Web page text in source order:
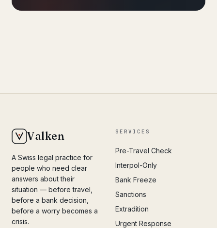
Valken
A Swiss legal practice for
people who need clear
answers about their
situation — before travel,
before a bank decision,
before a worry becomes a
crisis.
SERVICES
Pre-Travel Check
Interpol-Only
Bank Freeze
Sanctions
Extradition
Urgent Response